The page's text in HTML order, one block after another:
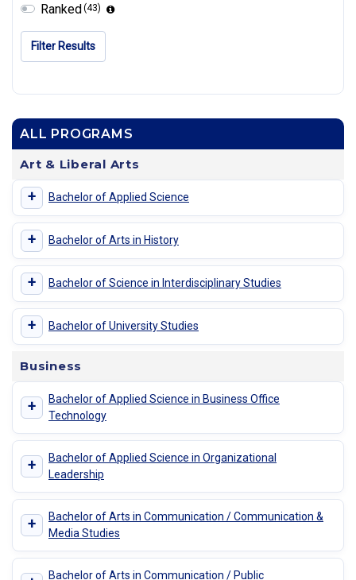
ALL PROGRAMS
Art & Liberal Arts
+ Bachelor of Applied Science
+ Bachelor of Arts in History
+ Bachelor of Science in Interdisciplinary Studies
+ Bachelor of University Studies
Business
+
Bachelor of Applied Science in Business Office
Technology
+
Bachelor of Applied Science in Organizational
Leadership
+
Bachelor of Arts in Communication / Communication &
Media Studies
Bachelor of Arts in Communication / Public
Ranked(43)
Filter Results